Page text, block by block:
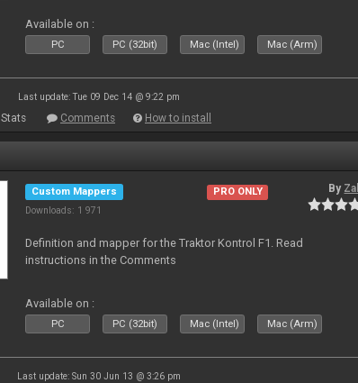
Available on :
PC PC (32bit) Mac (Intel) Mac (Arm)
Last update: Tue 09 Dec 14 @ 9:22 pm
Stats Comments How to install
Custom Mappers
Downloads: 1 971
PRO ONLY By
Definition and mapper for the Traktor Kontrol F1. Read
instructions in the Comments
Available on :
PC PC (32bit) Mac (Intel) Mac (Arm)
Last update: Sun 30 Jun 13 @ 3:26 pm